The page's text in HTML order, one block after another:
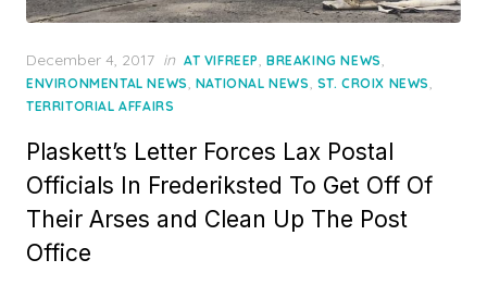
Posted
on
December 4, 2017 in AT VIFREEP, BREAKING NEWS,
ENVIRONMENTAL NEWS, NATIONAL NEWS, ST. CROIX NEWS,
TERRITORIAL AFFAIRS
Plaskett’s Letter Forces Lax Postal
Officials In Frederiksted To Get Off Of
Their Arses and Clean Up The Post
Office